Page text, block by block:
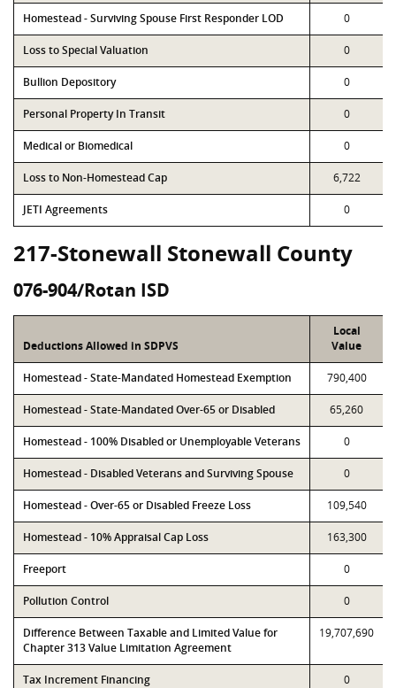
Homestead - Surviving Spouse First Responder LOD 0
Loss to Special Valuation 0
Bullion Depository 0
Personal Property In Transit 0
Medical or Biomedical 0
Loss to Non-Homestead Cap 6,722
JETI Agreements 0
217-Stonewall Stonewall County
076-904/Rotan ISD
Deductions Allowed in SDPVS
Local
Value
Homestead - State-Mandated Homestead Exemption 790,400
Homestead - State-Mandated Over-65 or Disabled 65,260
Homestead - 100% Disabled or Unemployable Veterans 0
Homestead - Disabled Veterans and Surviving Spouse 0
Homestead - Over-65 or Disabled Freeze Loss 109,540
Homestead - 10% Appraisal Cap Loss 163,300
Freeport 0
Pollution Control 0
Difference Between Taxable and Limited Value for
Chapter 313 Value Limitation Agreement
19,707,690
Tax Increment Financing 0